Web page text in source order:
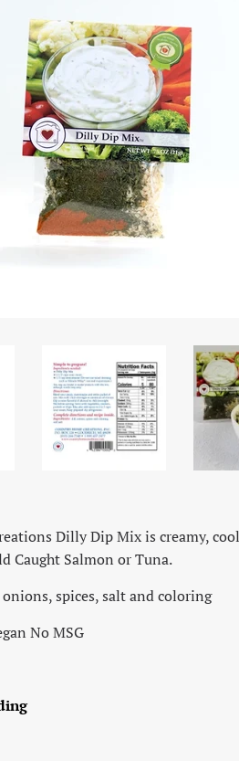
Dilly Dip Mix is creamy,
Caught Salmon or Tuna.
spices, salt and coloring
No MSG